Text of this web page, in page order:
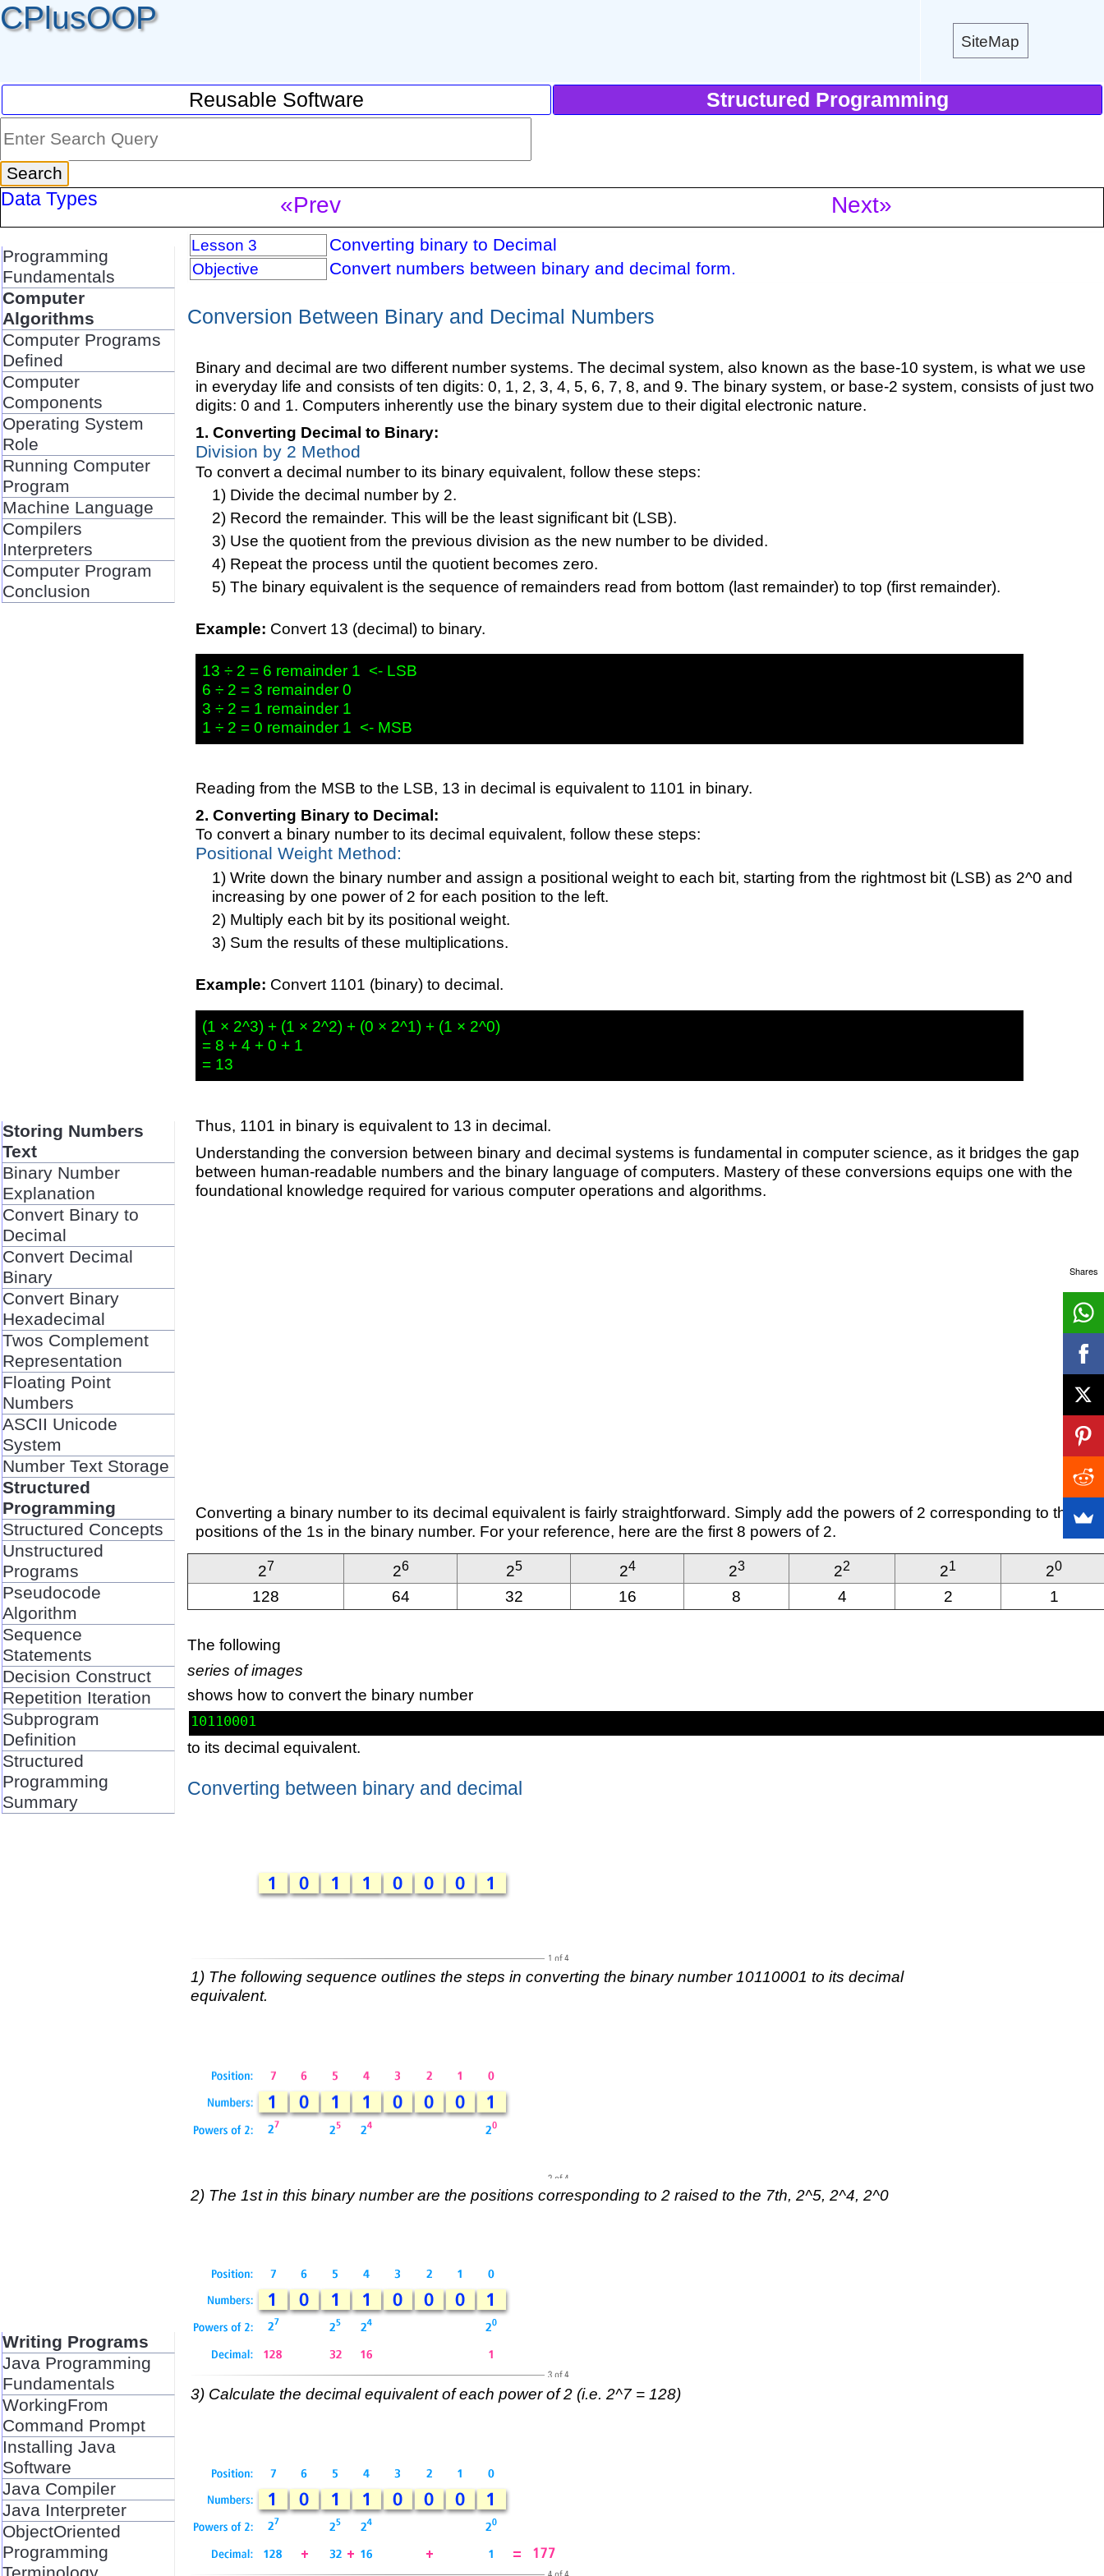
CPlusOOP
SiteMap
Reusable Software Structured Programming
Data Types «Prev Next»
Programming
Fundamentals
Computer
Algorithms
Computer Programs
Defined
Computer
Components
Operating System
Role
Running Computer
Program
Machine Language
Compilers
Interpreters
Computer Program
Conclusion
Storing Numbers
Text
Binary Number
Explanation
Convert Binary to
Decimal
Convert Decimal
Binary
Convert Binary
Hexadecimal
Twos Complement
Representation
Floating Point
Numbers
ASCII Unicode
System
Number Text Storage
Structured
Programming
Structured Concepts
Unstructured
Programs
Pseudocode
Algorithm
Sequence
Statements
Decision Construct
Repetition Iteration
Subprogram
Definition
Structured
Programming
Summary
Writing Programs
Java Programming
Fundamentals
WorkingFrom
Command Prompt
Installing Java
Software
Java Compiler
Java Interpreter
ObjectOriented
Programming
Lesson 3 Converting binary to Decimal
Objective Convert numbers between binary and decimal form.
Conversion Between Binary and Decimal Numbers
Binary and decimal are two different number systems. The decimal system, also known as the base-10 system, is what we use
in everyday life and consists of ten digits: 0, 1, 2, 3, 4, 5, 6, 7, 8, and 9. The binary system, or base-2 system, consists of just two
digits: 0 and 1. Computers inherently use the binary system due to their digital electronic nature.
Converting Decimal to Binary:
Division by 2 Method
To convert a decimal number to its binary equivalent, follow these steps:
Divide the decimal number by 2.
Record the remainder. This will be the least significant bit (LSB).
Use the quotient from the previous division as the new number to be divided.
Repeat the process until the quotient becomes zero.
The binary equivalent is the sequence of remainders read from bottom (last remainder) to top (first remainder).
Example: Convert 13 (decimal) to binary.
13 ÷ 2 = 6 remainder 1  <- LSB
6 ÷ 2 = 3 remainder 0
3 ÷ 2 = 1 remainder 1
Reading from the MSB to the LSB, 13 in decimal is equivalent to 1101 in binary.
Converting Binary to Decimal:
To convert a binary number to its decimal equivalent, follow these steps:
Positional Weight Method:
Write down the binary number and assign a positional weight to each bit, starting from the rightmost bit (LSB) as 2^0 and
increasing by one power of 2 for each position to the left.
Multiply each bit by its positional weight.
Sum the results of these multiplications.
Example: Convert 1101 (binary) to decimal.
(1 × 2^3) + (1 × 2^2) + (0 × 2^1) + (1 × 2^0)
= 8 + 4 + 0 + 1
Thus, 1101 in binary is equivalent to 13 in decimal.
Understanding the conversion between binary and decimal systems is fundamental in computer science, as it bridges the gap
between human-readable numbers and the binary language of computers. Mastery of these conversions equips one with the
foundational knowledge required for various computer operations and algorithms.
Converting a binary number to its decimal equivalent is fairly straightforward. Simply add the powers of 2 corresponding to the
positions of the 1s in the binary number. For your reference, here are the first 8 powers of 2.
27 26 25 24 23 22 21 20
128 64 32 16 8 4 2 1
The following
series of images
shows how to convert the binary number
10110001
to its decimal equivalent.
Converting between binary and decimal
1) The following sequence outlines the steps in converting the binary number 10110001 to its decimal
equivalent.
2) The 1st in this binary number are the positions corresponding to 2 raised to the 7th, 2^5, 2^4, 2^0
3) Calculate the decimal equivalent of each power of 2 (i.e. 2^7 = 128)
Shares